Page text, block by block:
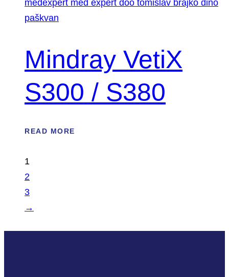
Mindray VetiX
S300 / S380
READ MORE
1
2
3
→